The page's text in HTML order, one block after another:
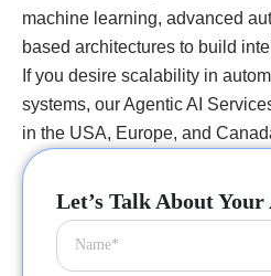
machine learning, advanced
based architectures to build
If you desire scalability in
systems, our Agentic AI
in the USA, Europe, and
Let’s Talk About